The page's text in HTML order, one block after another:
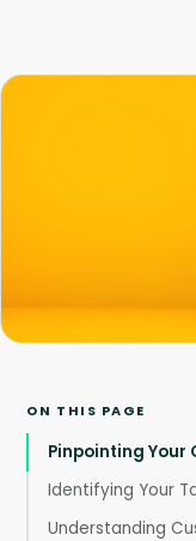
ON THIS PAGE
Pinpointing Your
Identifying Your
Understanding